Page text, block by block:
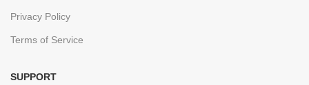
Privacy Policy
Terms of Service
SUPPORT